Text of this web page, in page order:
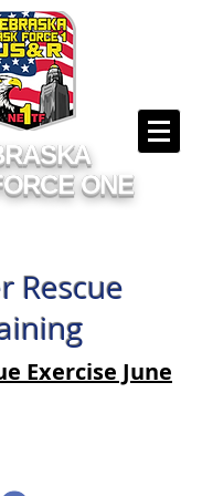
ONE
Rescue
Exercise June